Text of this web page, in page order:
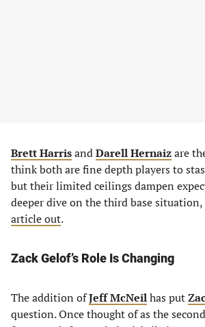
Brett HarrisandDarell Hernaizare
think both are fine depth players to
but their limited ceilings dampen
deeper dive on the third base situation,
article out.
Zack Gelof’s Role Is Changing
The addition ofJeff McNeilhas put
question. Once thought of as the